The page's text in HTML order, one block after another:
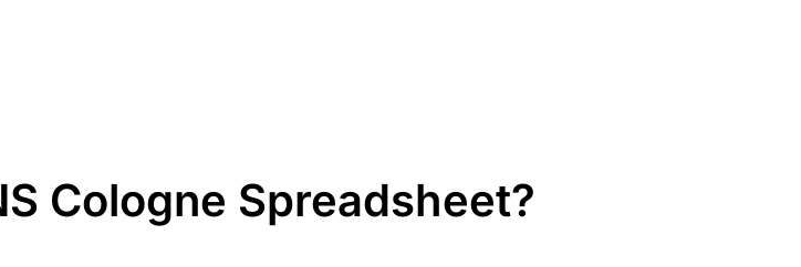
Cologne Spreadsheet?